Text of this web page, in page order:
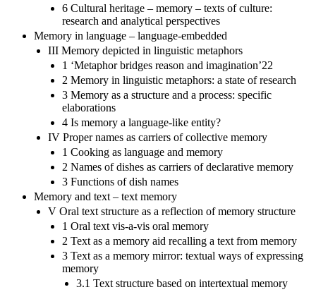
6 Cultural heritage – memory – texts of culture:
research and analytical perspectives
Memory in language – language-embedded
III Memory depicted in linguistic metaphors
1 ‘Metaphor bridges reason and imagination’22
2 Memory in linguistic metaphors: a state of research
3 Memory as a structure and a process: specific
elaborations
4 Is memory a language-like entity?
IV Proper names as carriers of collective memory
1 Cooking as language and memory
2 Names of dishes as carriers of declarative memory
3 Functions of dish names
Memory and text – text memory
V Oral text structure as a reflection of memory structure
1 Oral text vis-a-vis oral memory
2 Text as a memory aid recalling a text from memory
3 Text as a memory mirror: textual ways of expressing
memory
3.1 Text structure based on intertextual memory